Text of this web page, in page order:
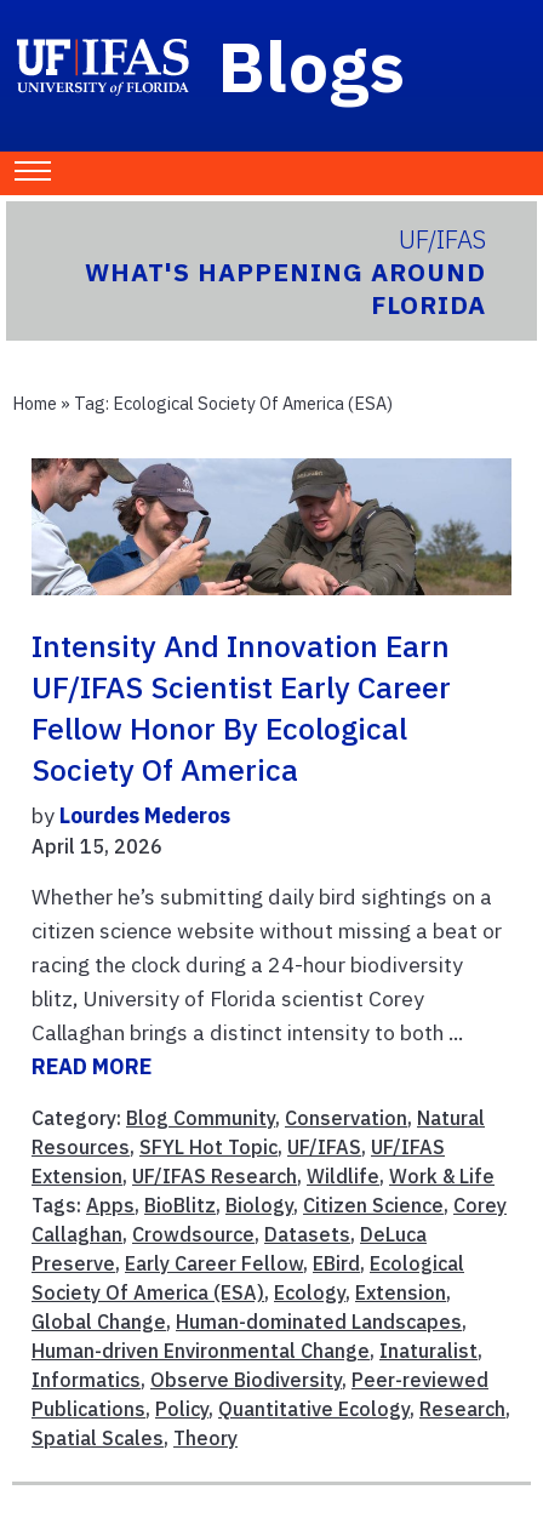
Blogs
UF/IFAS
WHAT'S HAPPENING AROUND
FLORIDA
Home » Tag: Ecological Society Of America (ESA)
Intensity And Innovation Earn
UF/IFAS Scientist Early Career
Fellow Honor By Ecological
Society Of America
by Lourdes Mederos
April 15, 2026
Whether he’s submitting daily bird sightings on a
citizen science website without missing a beat or
racing the clock during a 24-hour biodiversity
blitz, University of Florida scientist Corey
Callaghan brings a distinct intensity to both ...
READ MORE
Category: Blog Community, Conservation, Natural
Resources, SFYL Hot Topic, UF/IFAS, UF/IFAS
Extension, UF/IFAS Research, Wildlife, Work & Life
Tags: Apps, BioBlitz, Biology, Citizen Science, Corey
Callaghan, Crowdsource, Datasets, DeLuca
Preserve, Early Career Fellow, EBird , Ecological
Society Of America (ESA), Ecology, Extension,
Global Change, Human-dominated Landscapes,
Human-driven Environmental Change, Inaturalist,
Informatics, Observe Biodiversity, Peer-reviewed
Publications, Policy, Quantitative Ecology, Research,
Spatial Scales, Theory